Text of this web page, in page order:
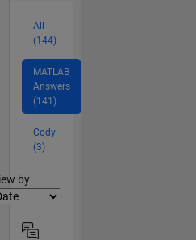
All
(144)
MATLAB
Answers
(141)
Cody
(3)
by